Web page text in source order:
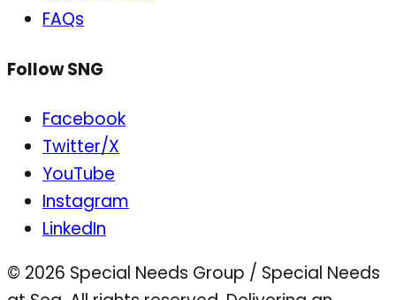
FAQs
Follow SNG
Facebook
Twitter/X
YouTube
Instagram
LinkedIn
© 2026 Special Needs Group / Special Needs